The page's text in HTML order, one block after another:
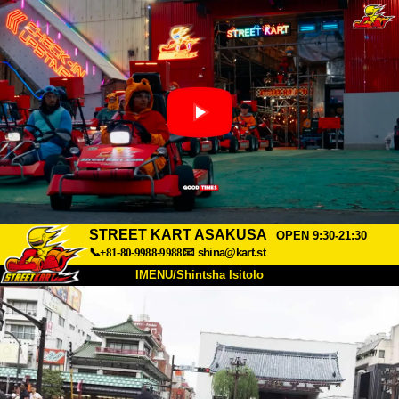
STREET KART ASAKUSA
OPEN 9:30-21:30
📞+81-80-9988-9988📧 shina@kart.st
IMENU/Shintsha Isitolo
Mayelana Izimfanelo Intengo
Ukufinyelela Izwi I-FAQ